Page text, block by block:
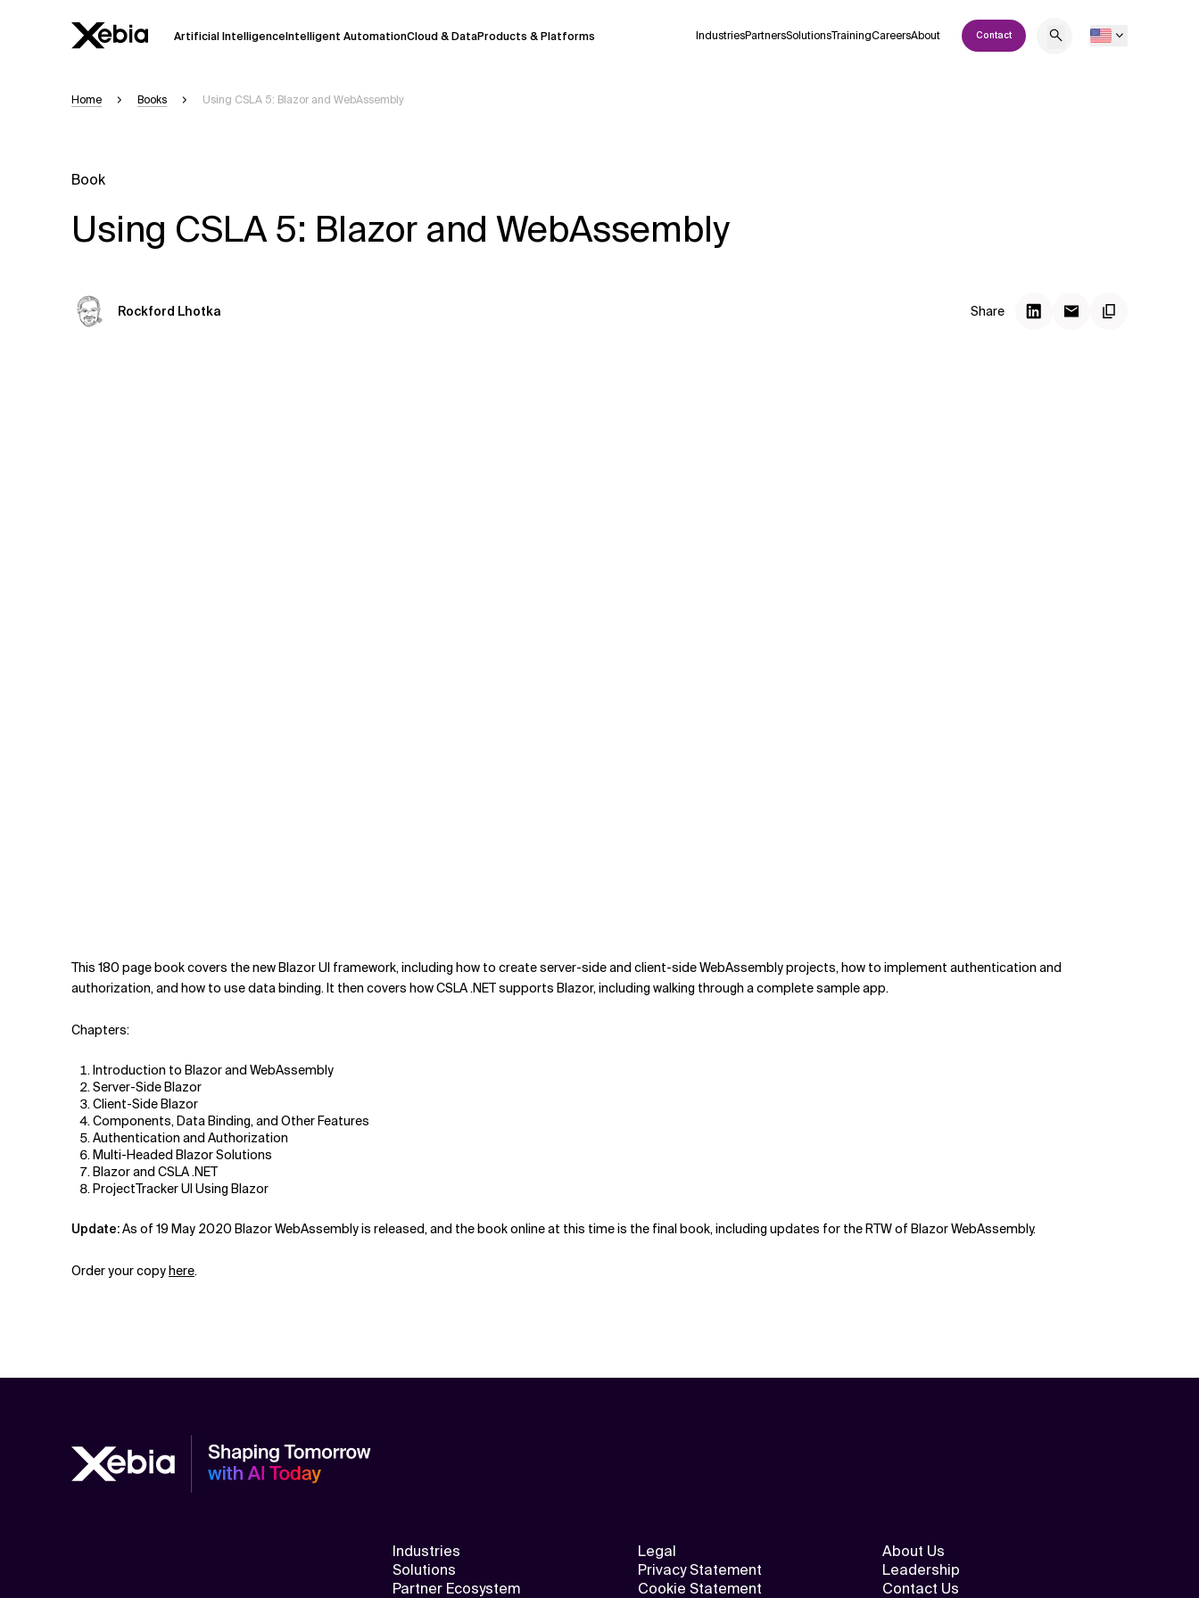
Artificial IntelligenceIntelligent AutomationCloud & DataProducts & Platforms IndustriesPartnersSolutionsTrainingCareersAbout Contact
Ai Overview
Please verify key details before making decisions or
contacting us directly.
Home Books Using CSLA 5: Blazor and WebAssembly
Book
Using CSLA 5: Blazor and WebAssembly
Rockford Lhotka Share
This 180 page book covers the new Blazor UI framework, including how to create server-side and client-side WebAssembly projects, how to implement authentication and
authorization, and how to use data binding. It then covers how CSLA .NET supports Blazor, including walking through a complete sample app.
Chapters:
Introduction to Blazor and WebAssembly
Server-Side Blazor
Client-Side Blazor
Components, Data Binding, and Other Features
Authentication and Authorization
Multi-Headed Blazor Solutions
Blazor and CSLA .NET
ProjectTracker UI Using Blazor
Update:As of 19 May 2020 Blazor WebAssembly is released, and the book online at this time is the final book, including updates for the RTW of Blazor WebAssembly.
Order your copyhere.
Industries
Solutions
Partner Ecosystem
Legal
Privacy Statement
Cookie Statement
About Us
Leadership
Contact Us